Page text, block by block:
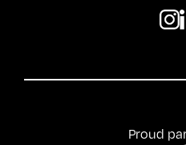
Proud